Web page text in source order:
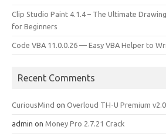
Clip Studio Paint 4.1.4 – The Ultimate
for Beginners
Code VBA 11.0.0.26 — Easy VBA Helper to
Recent Comments
CuriousMind on Overloud TH-U Premium
admin on Money Pro 2.7.21 Crack